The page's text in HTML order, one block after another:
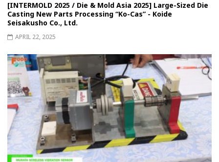
[INTERMOLD 2025 / Die & Mold Asia 2025] Large-Sized Die
Casting New Parts Processing “Ko-Cas” - Koide
Seisakusho Co., Ltd.
APRIL 22, 2025